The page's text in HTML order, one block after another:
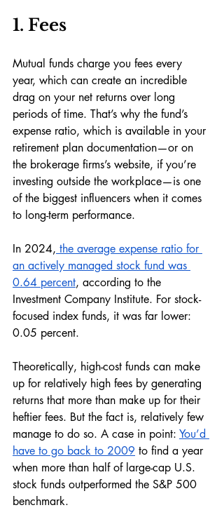
1. Fees
Mutual funds charge you fees every
year, which can create an incredible
drag on your net returns over long
periods of time. That’s why the fund’s
expense ratio, which is available in your
retirement plan documentation—or on
the brokerage firms’s website, if you’re
investing outside the workplace—is one
of the biggest influencers when it comes
to long-term performance.
In 2024, the average expense ratio for
an actively managed stock fund was
0.64 percent, according to the
Investment Company Institute. For stock-
focused index funds, it was far lower:
0.05 percent.
Theoretically, high-cost funds can make
up for relatively high fees by generating
returns that more than make up for their
heftier fees. But the fact is, relatively few
manage to do so. A case in point: You’d
have to go back to 2009 to find a year
when more than half of large-cap U.S.
stock funds outperformed the S&P 500
benchmark.